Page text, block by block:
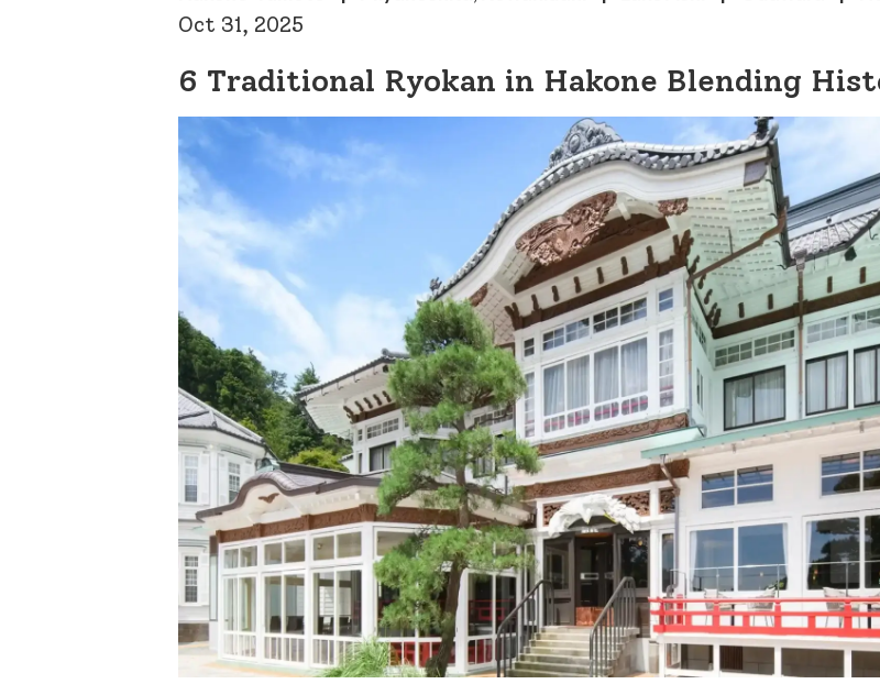
Oct 31, 2025
6 Traditional Ryokan in Hakone Blending